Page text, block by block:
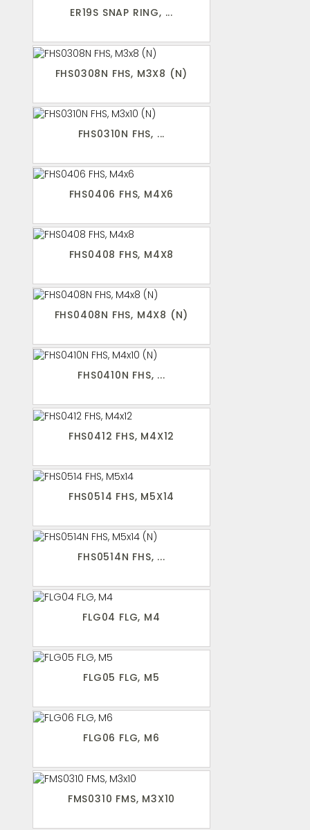
ER19S SNAP RING, ...
FHS0308N FHS, M3X8 (N)
FHS0310N FHS, ...
FHS0406 FHS, M4X6
FHS0408 FHS, M4X8
FHS0408N FHS, M4X8 (N)
FHS0410N FHS, ...
FHS0412 FHS, M4X12
FHS0514 FHS, M5X14
FHS0514N FHS, ...
FLG04 FLG, M4
FLG05 FLG, M5
FLG06 FLG, M6
FMS0310 FMS, M3X10